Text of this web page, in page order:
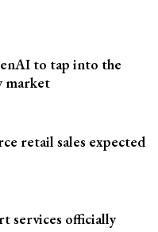
to tap into the
market
retail sales expected
services officially